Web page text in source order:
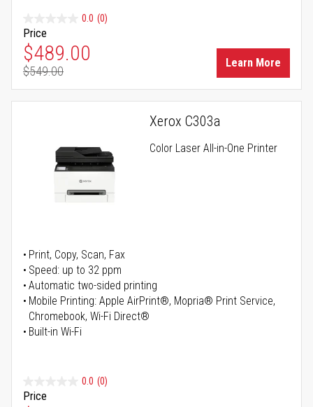
0.0 (0)
Price
Special Price
$489.00
Regular Price
$549.00
Learn More
Xerox C303a
Color Laser All-in-One Printer
Print, Copy, Scan, Fax
Speed: up to 32 ppm
Automatic two-sided printing
Mobile Printing: Apple AirPrint®, Mopria® Print Service,
Chromebook, Wi-Fi Direct®
Built-in Wi-Fi
0.0 (0)
Price